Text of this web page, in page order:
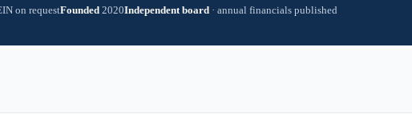
on requestFounded 2020Independent board · annual financials published